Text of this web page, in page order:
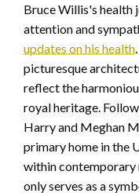
Bruce Willis's health
attention and
updates on his health
picturesque
reflect the
royal heritage.
Harry and Meghan
primary home in the
within
only serves as a